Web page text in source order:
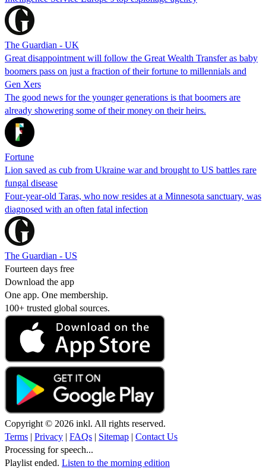
The Guardian - UK
Great disappointment will follow the Great Wealth Transfer as baby
boomers pass on just a fraction of their fortune to millennials and
Gen Xers
The good news for the younger generations is that boomers are
already showering some of their money on their heirs.
Fortune
Lion saved as cub from Ukraine war and brought to US battles rare
fungal disease
Four-year-old Taras, who now resides at a Minnesota sanctuary, was
diagnosed with an often fatal infection
The Guardian - US
Fourteen days free
Download the app
One app. One membership.
100+ trusted global sources.
Copyright © 2026 inkl. All rights reserved.
Terms | Privacy | FAQs | Sitemap | Contact Us
Processing for speech...
Playlist ended. Listen to the morning edition